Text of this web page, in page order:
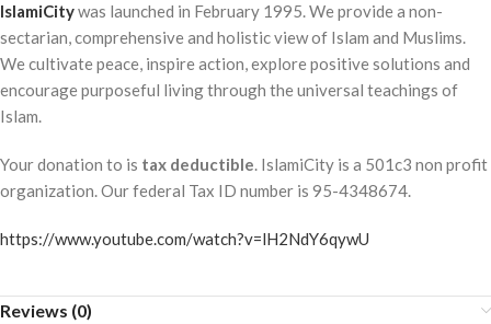
IslamiCitywas launched in February 1995. We provide a non-
sectarian, comprehensive and holistic view of Islam and Muslims.
We cultivate peace, inspire action, explore positive solutions and
encourage purposeful living through the universal teachings of
Islam.
Your donation to is tax deductible. IslamiCity is a 501c3 non profit
organization. Our federal Tax ID number is 95-4348674.
https://www.youtube.com/watch?v=lH2NdY6qywU
Reviews (0)